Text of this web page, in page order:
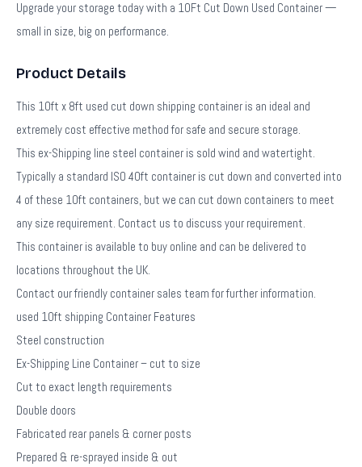
Upgrade your storage today with a 10Ft Cut Down Used Container —
small in size, big on performance.
Product Details
This 10ft x 8ft used cut down shipping container is an ideal and
extremely cost effective method for safe and secure storage.
This ex-Shipping line steel container is sold wind and watertight.
Typically a standard ISO 40ft container is cut down and converted into
4 of these 10ft containers, but we can cut down containers to meet
any size requirement. Contact us to discuss your requirement.
This container is available to buy online and can be delivered to
locations throughout the UK.
Contact our friendly container sales team for further information.
used 10ft shipping Container Features
Steel construction
Ex-Shipping Line Container – cut to size
Cut to exact length requirements
Double doors
Fabricated rear panels & corner posts
Prepared & re-sprayed inside & out